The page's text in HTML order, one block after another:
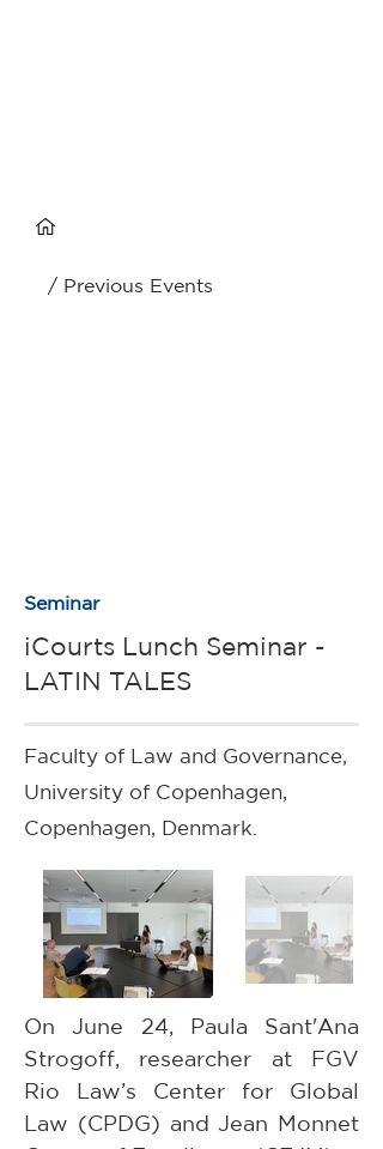
/ Previous Events
Seminar
iCourts Lunch Seminar -
LATIN TALES
Faculty of Law and Governance,
University of Copenhagen,
Copenhagen, Denmark.
On June 24, Paula Sant'Ana
Strogoff, researcher at FGV
Rio Law’s Center for Global
Law (CPDG) and Jean Monnet